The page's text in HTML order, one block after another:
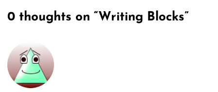
0 thoughts on “Writing Blocks”